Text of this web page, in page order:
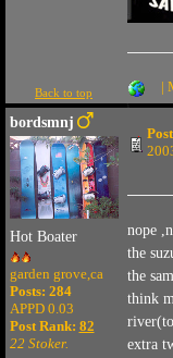
Back to top |
bordsmnj
Hot Boater
garden grove,ca
Posts: 284
APPD 0.03
Post Rank: 82
22 Stoker.
nope
the
the
think
extra